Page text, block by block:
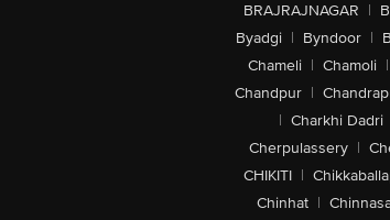
BRAJRAJNAGAR |
Byadgi | Byndoor |
Chameli | Chamoli |
Chandpur |
| Charkhi Dadri
Cherpulassery |
CHIKITI |
Chinhat |